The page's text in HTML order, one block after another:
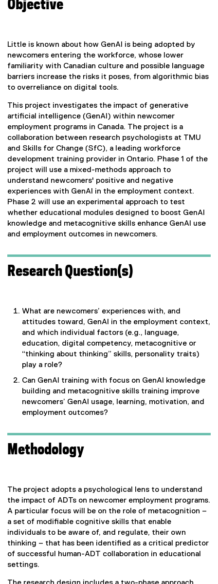
Objective
Little is known about how GenAI is being adopted by
newcomers entering the workforce, whose lower
familiarity with Canadian culture and possible language
barriers increase the risks it poses, from algorithmic bias
to overreliance on digital tools.
This project investigates the impact of generative
artificial intelligence (GenAI) within newcomer
employment programs in Canada. The project is a
collaboration between research psychologists at TMU
and Skills for Change (SfC), a leading workforce
development training provider in Ontario. Phase 1 of the
project will use a mixed-methods approach to
understand newcomers' positive and negative
experiences with GenAI in the employment context.
Phase 2 will use an experimental approach to test
whether educational modules designed to boost GenAI
knowledge and metacognitive skills enhance GenAI use
and employment outcomes in newcomers.
Research Question(s)
What are newcomers’ experiences with, and
attitudes toward, GenAI in the employment context,
and which individual factors (e.g., language,
education, digital competency, metacognitive or
“thinking about thinking” skills, personality traits)
play a role?
Can GenAI training with focus on GenAI knowledge
building and metacognitive skills training improve
newcomers’ GenAI usage, learning, motivation, and
employment outcomes?
Methodology
The project adopts a psychological lens to understand
the impact of ADTs on newcomer employment programs.
A particular focus will be on the role of metacognition –
a set of modifiable cognitive skills that enable
individuals to be aware of, and regulate, their own
thinking – that has been identified as a critical predictor
of successful human-ADT collaboration in educational
settings.